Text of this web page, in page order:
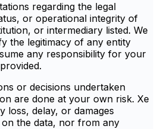
regarding the legal
or operational integrity of
or intermediary listed. We
the legitimacy of any entity
any responsibility for your
or decisions undertaken
are done at your own risk. Xe
loss, delay, or damages
the data, nor from any